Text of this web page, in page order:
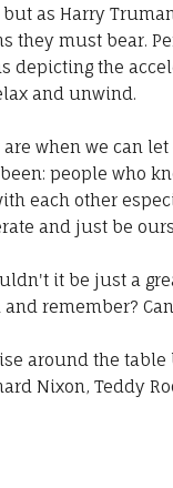
as Harry
they must bear.
depicting the
and unwind.
when we can
people who
each other
and just be
it be just a
remember?
around the table
Nixon, Teddy